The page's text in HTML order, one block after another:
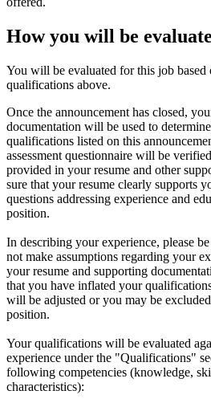
How you will be
You will be evaluated for this job
qualifications above.
Once the announcement has closed,
documentation will be used to
qualifications listed on this
assessment questionnaire will be
provided in your resume and other
sure that your resume clearly supports
questions addressing experience and
position.
In describing your experience, please
not make assumptions regarding your
your resume and supporting
that you have inflated your
will be adjusted or you may be
position.
Your qualifications will be evaluated
experience under the "Qualifications"
following competencies (knowledge,
characteristics):